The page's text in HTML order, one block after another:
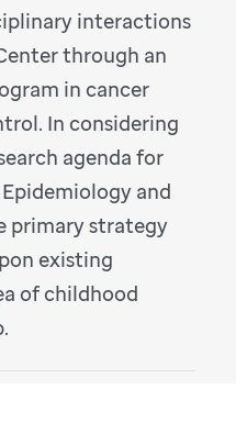
interactions
through an
in cancer
In considering
agenda for
and
primary strategy
existing
of childhood